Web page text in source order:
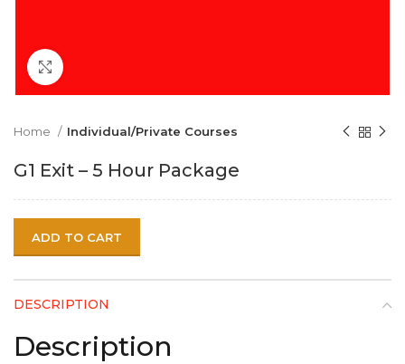
Home Individual/Private Courses
G1 Exit – 5 Hour Package
ADD TO CART
DESCRIPTION
Description